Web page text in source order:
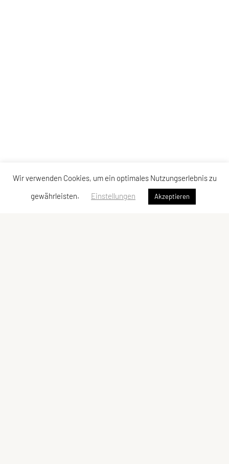
Wir verwenden Cookies, um ein optimales Nutzungserlebnis zu
gewährleisten.
Einstellungen Akzeptieren